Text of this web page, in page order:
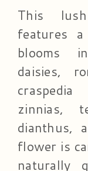
This
features
blooms
daisies,
zinnias,
dianthus,
flower is
naturally